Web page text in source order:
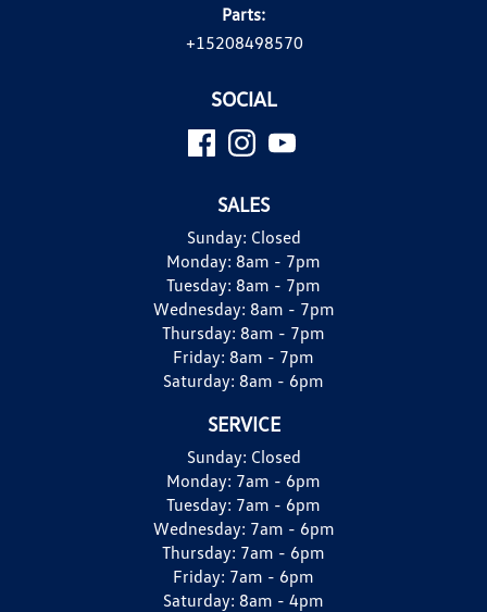
Parts:
+15208498570
SOCIAL
SALES
Sunday: Closed
Monday: 8am - 7pm
Tuesday: 8am - 7pm
Wednesday: 8am - 7pm
Thursday: 8am - 7pm
Friday: 8am - 7pm
Saturday: 8am - 6pm
SERVICE
Sunday: Closed
Monday: 7am - 6pm
Tuesday: 7am - 6pm
Wednesday: 7am - 6pm
Thursday: 7am - 6pm
Friday: 7am - 6pm
Saturday: 8am - 4pm